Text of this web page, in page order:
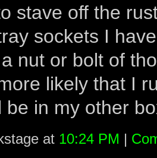
stave off the
sockets I
nut or bolt of
likely that I
be in my other
at 10:24 PM |